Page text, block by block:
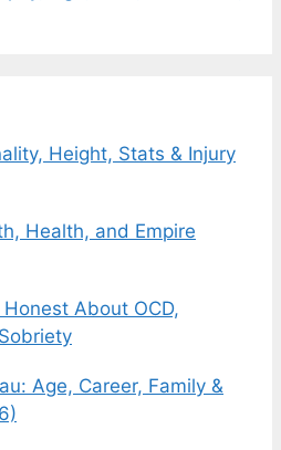
Height, Stats & Injury
Health, and Empire
About OCD,
Age, Career, Family &